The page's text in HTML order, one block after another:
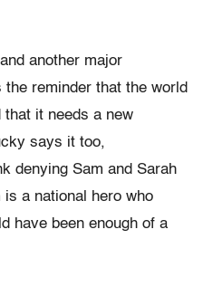
another major
reminder that the world
that it needs a new
says it too,
denying Sam and Sarah
a national hero who
have been enough of a